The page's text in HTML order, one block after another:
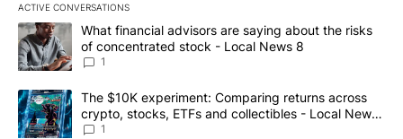
ACTIVE CONVERSATIONS
The following is a list of the most commented articles in the last
A trending article titled "What financial advisors are saying
What financial advisors are saying about the risks
of concentrated stock - Local News 8
1
A trending article titled "The $10K experiment: Comparing
The $10K experiment: Comparing returns across
crypto, stocks, ETFs and collectibles - Local News
8
1